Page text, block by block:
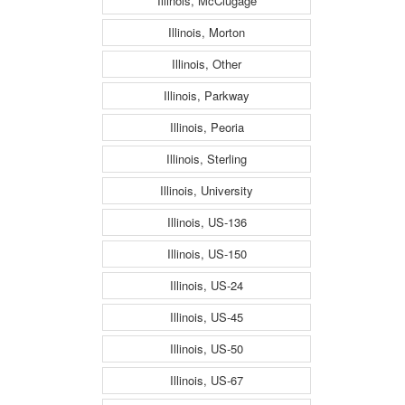
Illinois, Morton
Illinois, Other
Illinois, Parkway
Illinois, Peoria
Illinois, Sterling
Illinois, University
Illinois, US-136
Illinois, US-150
Illinois, US-24
Illinois, US-45
Illinois, US-50
Illinois, US-67